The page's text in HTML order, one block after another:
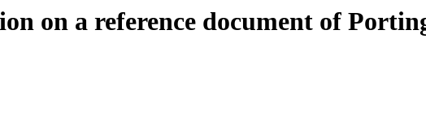
on a reference document of